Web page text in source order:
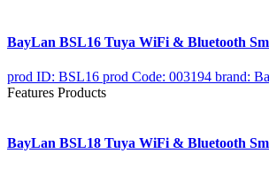
BayLan BSL16 Tuya WiFi & Bluetooth
prod ID: BSL16 prod Code: 003194 brand:
Features Products
BayLan BSL18 Tuya WiFi & Bluetooth